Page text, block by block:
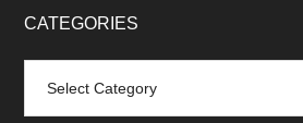
CATEGORIES